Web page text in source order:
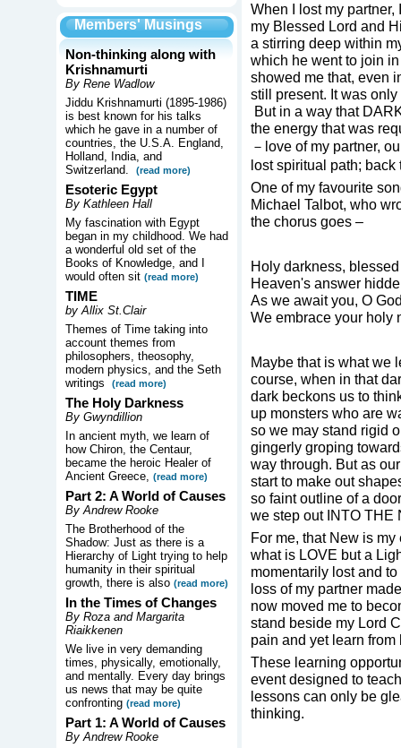
Members' Musings
Non-thinking along with
Krishnamurti
By Rene Wadlow
Jiddu Krishnamurti (1895-1986)
is best known for his talks
which he gave in a number of
countries, the U.S.A. England,
Holland, India, and
Switzerland.
(read more)
Esoteric Egypt
By Kathleen Hall
My fascination with Egypt
began in my childhood. We had
a wonderful old set of the
Books of Knowledge, and I
would often sit (read more)
TIME
by Allix St.Clair
Themes of Time taking into
account themes from
philosophers, theosophy,
modern physics, and the Seth
writings
(read more)
The Holy Darkness
By Gwyndillion
In ancient myth, we learn of
how Chiron, the Centaur,
became the heroic Healer of
Ancient Greece, (read more)
Part 2: A World of Causes
By Andrew Rooke
The Brotherhood of the
Shadow: Just as there is a
Hierarchy of Light trying to help
humanity in their spiritual
growth, there is also (read more)
In the Times of Changes
By Roza and Margarita
Riaikkenen
We live in very demanding
times, physically, emotionally,
and mentally. Every day brings
us news that may be quite
confronting (read more)
Part 1: A World of Causes
By Andrew Rooke
When I lost my
my Blessed Lord and
a stirring deep within
which he went to join
showed me that, even
still present. It was
But in a way that
the energy that was
－love of my partner,
lost spiritual path;
One of my favourite
Michael Talbot, who
the chorus goes –
Holy darkness,
Heaven's answer
As we await you, O
We embrace your holy
Maybe that is what we
course, when in that
dark beckons us to
up monsters who are
so we may stand rigid
gingerly groping
way through. But as
start to make out
so faint outline of a
we step out INTO THE
For me, that New is
what is LOVE but a
momentarily lost and
loss of my partner
now moved me to
stand beside my Lord
pain and yet learn
These learning
event designed to
lessons can only be
thinking.